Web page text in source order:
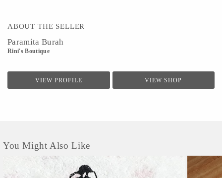
ABOUT THE SELLER
Paramita Burah
Rini's Boutique
VIEW PROFILE VIEW SHOP
You Might Also Like